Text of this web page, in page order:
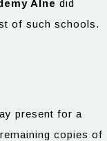
Alne did
of such schools.
present for a
copies of